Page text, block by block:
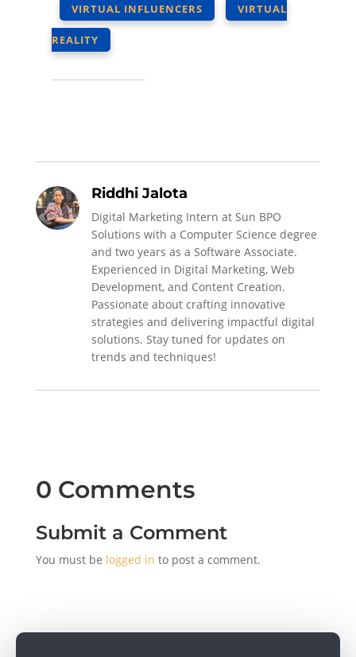
VIRTUAL INFLUENCERS VIRTUAL
REALITY
Riddhi Jalota
Digital Marketing Intern at Sun BPO
Solutions with a Computer Science degree
and two years as a Software Associate.
Experienced in Digital Marketing, Web
Development, and Content Creation.
Passionate about crafting innovative
strategies and delivering impactful digital
solutions. Stay tuned for updates on
trends and techniques!
0 Comments
Submit a Comment
You must be logged in to post a comment.